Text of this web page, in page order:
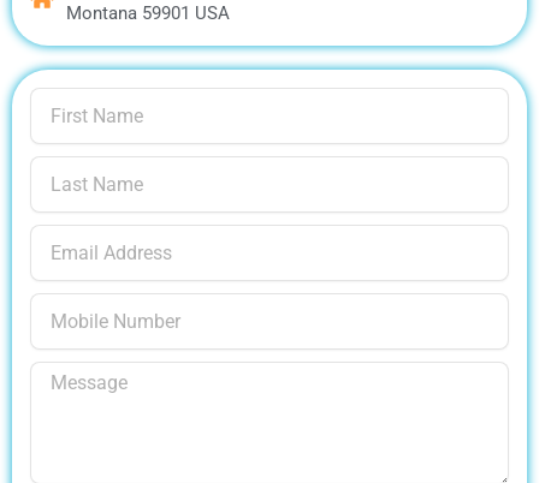
Montana 59901 USA